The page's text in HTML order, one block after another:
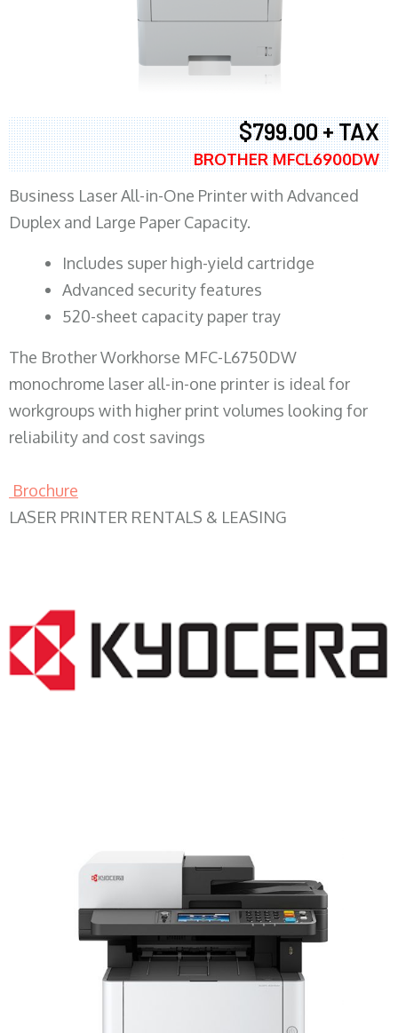
$799.00 + TAX
BROTHER MFCL6900DW
Business Laser All-in-One Printer with Advanced
Duplex and Large Paper Capacity.
​Includes super high-yield cartridge
Advanced security features
520-sheet capacity paper tray
The Brother Workhorse MFC-L6750DW
monochrome laser all-in-one printer is ideal for
workgroups with higher print volumes looking for
reliability and cost savings
Brochure
LASER PRINTER RENTALS & LEASING